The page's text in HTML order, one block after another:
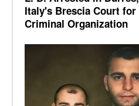
Italy's Brescia Court
Criminal Organization